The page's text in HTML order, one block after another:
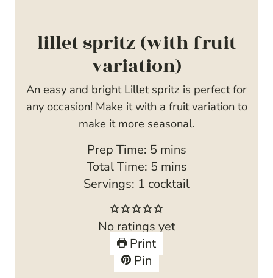
lillet spritz (with fruit
variation)
An easy and bright Lillet spritz is perfect for
any occasion! Make it with a fruit variation to
make it more seasonal.
Prep Time: 5m
i
n
u
t
e
s
mins
Total Time: 5m
i
n
u
t
e
s
mins
Servings: 1 cocktail
No ratings yet
Print
Pin